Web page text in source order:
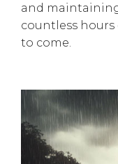
and
countless hours
to come.